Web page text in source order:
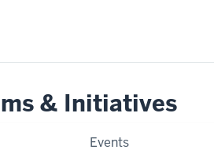
& Initiatives
Events